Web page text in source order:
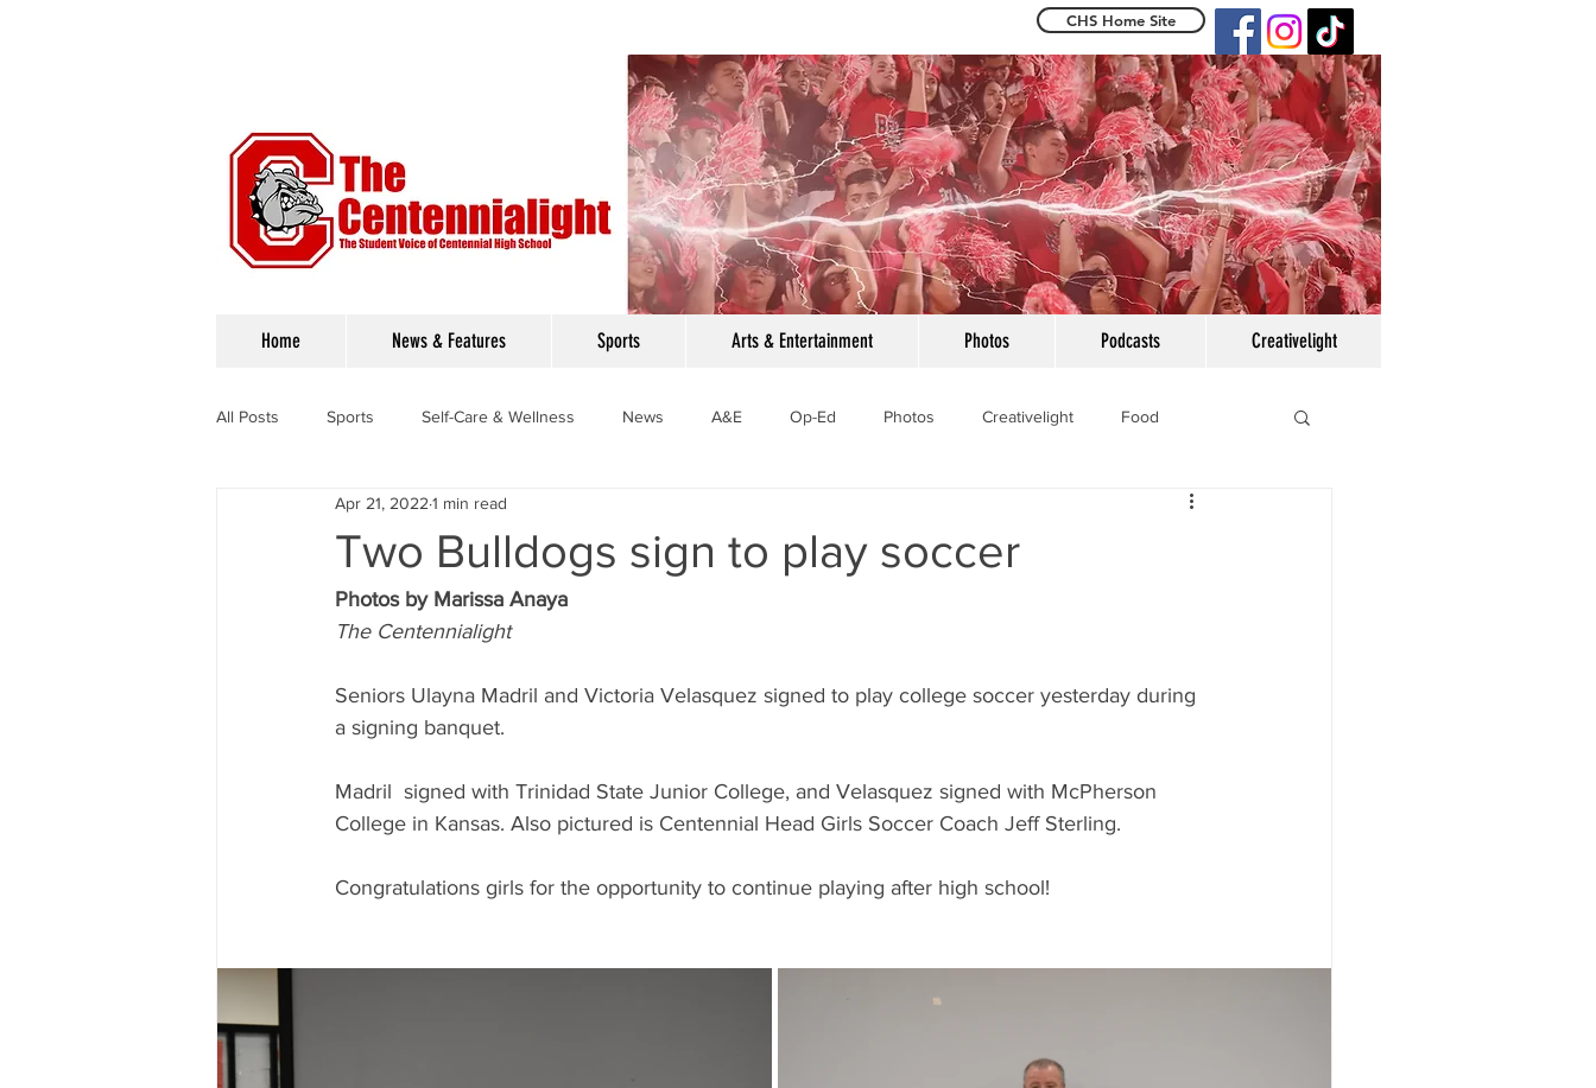
CHS Home Site
The Centennialight
All Posts Sports Self-Care & Wellness News A&E Op-Ed Photos Creativelight Food
Two Bulldogs sign to play soccer
Apr 21, 2022 1 min read
Photos by Marissa Anaya
The Centennialight
Seniors Ulayna Madril and Victoria Velasquez signed to play college soccer yesterday during
a signing banquet.
Madril  signed with Trinidad State Junior College, and Velasquez signed with McPherson
College in Kansas. Also pictured is Centennial Head Girls Soccer Coach Jeff Sterling.
Congratulations girls for the opportunity to continue playing after high school!
Home News & Features Sports Arts & Entertainment Photos Podcasts Creativelight